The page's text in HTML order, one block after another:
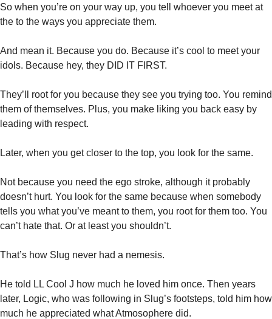
So when you’re on your way up, you tell whoever you meet at
the to the ways you appreciate them.
And mean it. Because you do. Because it’s cool to meet your
idols. Because hey, they DID IT FIRST.
They’ll root for you because they see you trying too. You remind
them of themselves. Plus, you make liking you back easy by
leading with respect.
Later, when you get closer to the top, you look for the same.
Not because you need the ego stroke, although it probably
doesn’t hurt. You look for the same because when somebody
tells you what you’ve meant to them, you root for them too. You
can’t hate that. Or at least you shouldn’t.
That’s how Slug never had a nemesis.
He told LL Cool J how much he loved him once. Then years
later, Logic, who was following in Slug’s footsteps, told him how
much he appreciated what Atmosophere did.